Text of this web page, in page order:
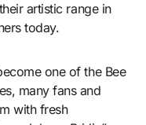
artistic range in
today.
one of the Bee
many fans and
with fresh